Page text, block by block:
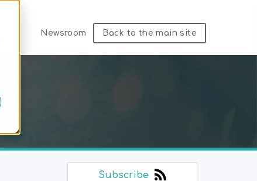
Newsroom Back to the main site
Subscribe